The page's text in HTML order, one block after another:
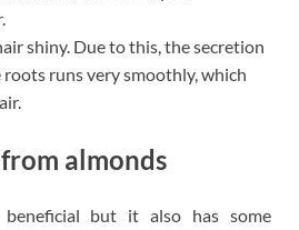
shiny. Due to this, the secretion
runs very smoothly, which
almonds
but it also has some